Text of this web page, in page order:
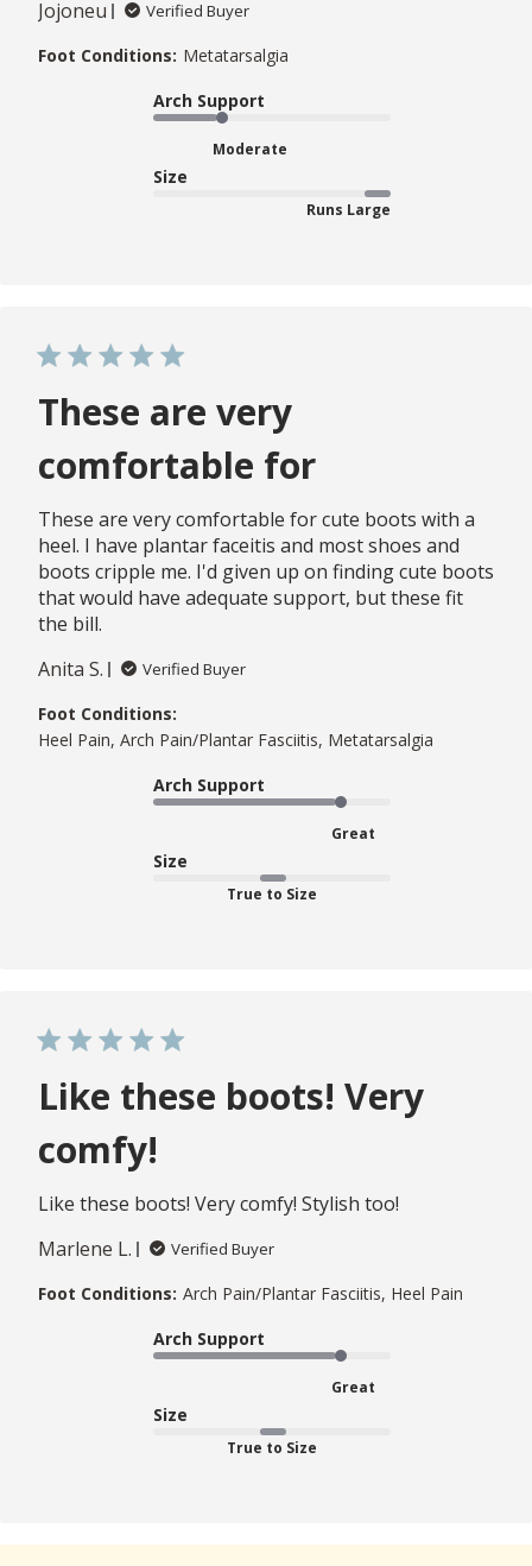
Jojoneu
Verified Buyer
Foot Conditions: Metatarsalgia
Arch Support
Moderate
Size
Runs Large
These are very
comfortable for
These are very comfortable for cute boots with a
heel. I have plantar faceitis and most shoes and
boots cripple me. I'd given up on finding cute boots
that would have adequate support, but these fit
the bill.
Anita S.
Verified Buyer
Foot Conditions:
Heel Pain, Arch Pain/Plantar Fasciitis, Metatarsalgia
Arch Support
Great
Size
True to Size
Like these boots! Very
comfy!
Like these boots! Very comfy! Stylish too!
Marlene L.
Verified Buyer
Foot Conditions: Arch Pain/Plantar Fasciitis, Heel Pain
Arch Support
Great
Size
True to Size